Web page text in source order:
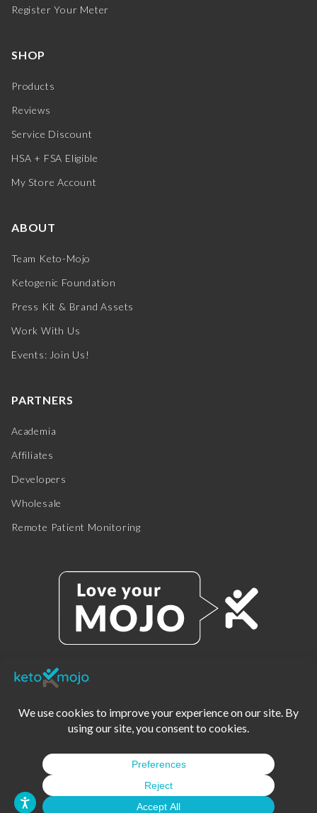
Register Your Meter
SHOP
Products
Reviews
Service Discount
HSA + FSA Eligible
My Store Account
ABOUT
Team Keto-Mojo
Ketogenic Foundation
Press Kit & Brand Assets
Work With Us
Events: Join Us!
PARTNERS
Academia
Affiliates
Developers
Wholesale
Remote Patient Monitoring
PRIVACY POLICY